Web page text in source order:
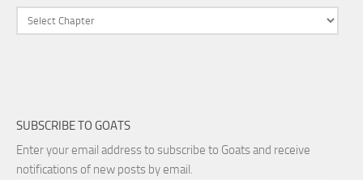
SUBSCRIBE TO GOATS
Enter your email address to subscribe to Goats and receive
notifications of new posts by email.